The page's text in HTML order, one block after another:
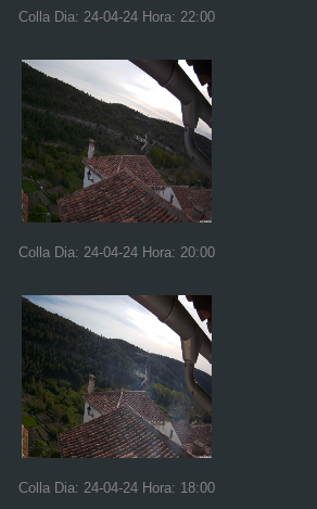
Colla Dia: 24-04-24 Hora: 22:00
Colla Dia: 24-04-24 Hora: 20:00
Colla Dia: 24-04-24 Hora: 18:00